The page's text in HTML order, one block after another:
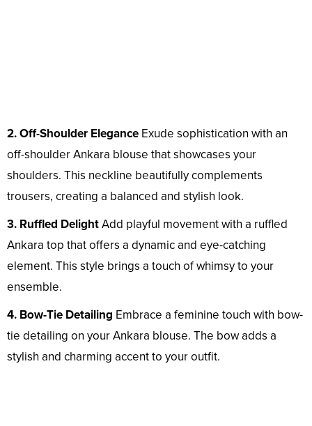
2. Off-Shoulder Elegance Exude sophistication with an
off-shoulder Ankara blouse that showcases your
shoulders. This neckline beautifully complements
trousers, creating a balanced and stylish look.
3. Ruffled DelightAdd playful movement with a ruffled
Ankara top that offers a dynamic and eye-catching
element. This style brings a touch of whimsy to your
ensemble.
4. Bow-Tie Detailing Embrace a feminine touch with bow-
tie detailing on your Ankara blouse. The bow adds a
stylish and charming accent to your outfit.